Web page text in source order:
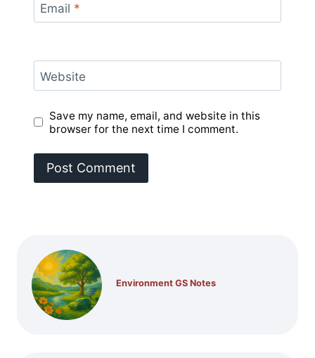
Email *
Website
Save my name, email, and website in this
browser for the next time I comment.
Environment GS Notes